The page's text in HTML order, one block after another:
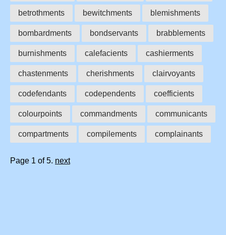
betrothments bewitchments blemishments
bombardments bondservants brabblements
burnishments calefacients cashierments
chastenments cherishments clairvoyants
codefendants codependents coefficients
colourpoints commandments communicants
compartments compilements complainants
Page 1 of 5. next